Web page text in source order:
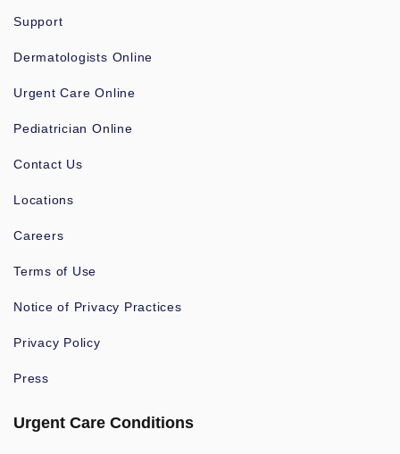
Support
Dermatologists Online
Urgent Care Online
Pediatrician Online
Contact Us
Locations
Careers
Terms of Use
Notice of Privacy Practices
Privacy Policy
Press
Urgent Care Conditions